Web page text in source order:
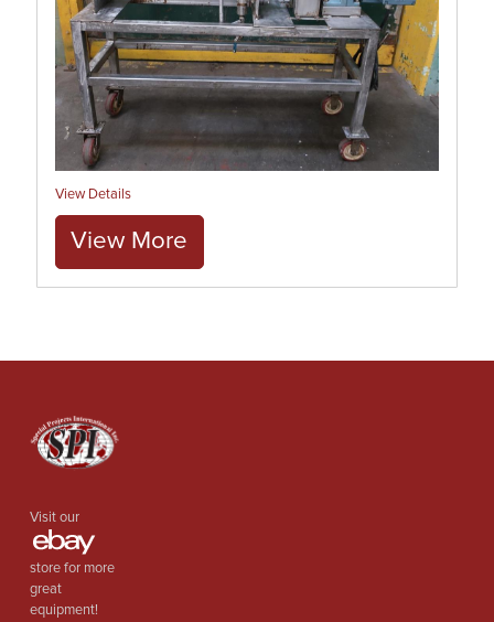
View Details
View More
Visit our
store for more
great
equipment!